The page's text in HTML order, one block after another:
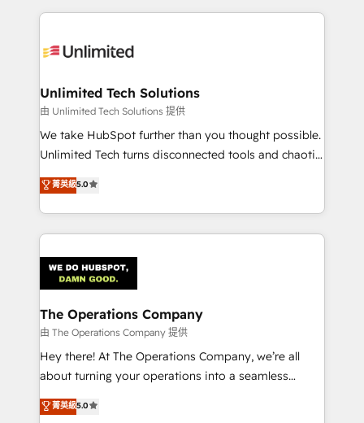
smarter marketing, sales, and customer success
Iberia (Spain & Portugal), we combine human insight
growth. Our multidisciplinary team designs solutions
that simplify complexity, boost performance, and
turn innovation into real impact. 🌍 Highlights •
HubSpot Partner since 2012 • 2022 EMEA Impact
projects • Clients in 30+ industries • Proprietary
technology for integrations • Multilingual team:
Unlimited Tech Solutions
由 Unlimited Tech Solutions 提供
We take HubSpot further than you thought possible.
Unlimited Tech turns disconnected tools and chaotic
processes into a seamless, high-performing revenue
engine. We combine RevOps strategy with deep
technical execution to help teams scale faster—with
cleaner data, smarter automation, and more
Implementation & Migration · Native & Custom
Integrations · Custom Development · CPQ & FSM ·
Reporting & Analytics · GTM Architecture · Sales &
Marketing Enablement If you’re ready to elevate
HubSpot from “just your CRM” to your growth
infrastructure—let’s talk.
菁英級5.0
The Operations Company
由 The Operations Company 提供
Hey there! At The Operations Company, we’re all
about turning your operations into a seamless
experience that powers real results. We specialize in
transforming complex systems into efficient,
菁英級5.0